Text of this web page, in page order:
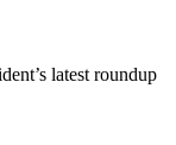
latest roundup